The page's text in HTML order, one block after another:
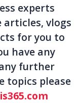
experts
vlogs
for you to
have any
further
topics please